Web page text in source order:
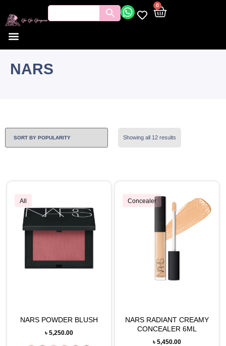
0
NARS
Showing all 12 results
All
NARS POWDER BLUSH
৳5,250.00
Concealer
NARS RADIANT CREAMY
CONCEALER 6ML
৳ 5,450.00